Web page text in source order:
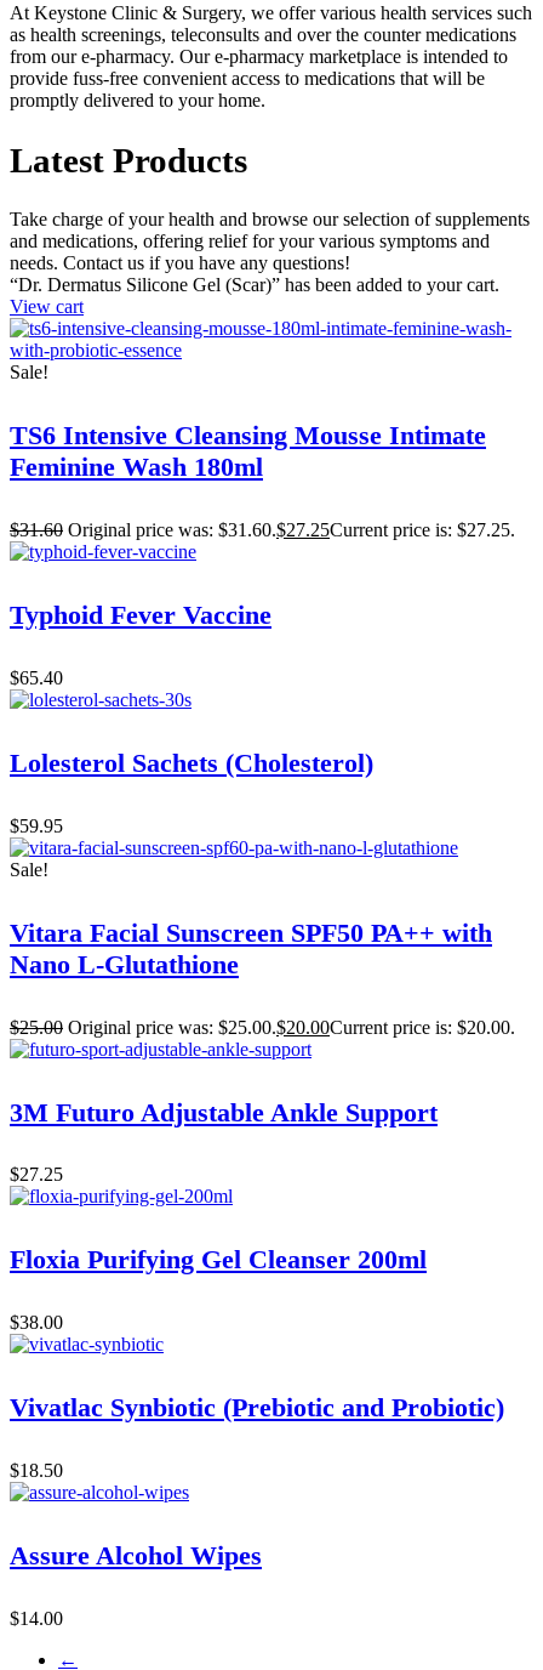
At Keystone Clinic & Surgery, we offer various health services such
as health screenings, teleconsults and over the counter medications
from our e-pharmacy. Our e-pharmacy marketplace is intended to
provide fuss-free convenient access to medications that will be
promptly delivered to your home.
Latest Products
Take charge of your health and browse our selection of supplements
and medications, offering relief for your various symptoms and
needs. Contact us if you have any questions!
“Dr. Dermatus Silicone Gel (Scar)” has been added to your cart.
View cart
Sale!
TS6 Intensive Cleansing Mousse Intimate
Feminine Wash 180ml
$31.60 Original price was: $31.60.$27.25Current price is: $27.25.
Typhoid Fever Vaccine
$65.40
Lolesterol Sachets (Cholesterol)
$59.95
Sale!
Vitara Facial Sunscreen SPF50 PA++ with
Nano L-Glutathione
$25.00 Original price was: $25.00.$20.00Current price is: $20.00.
3M Futuro Adjustable Ankle Support
$27.25
Floxia Purifying Gel Cleanser 200ml
$38.00
Vivatlac Synbiotic (Prebiotic and Probiotic)
$18.50
Assure Alcohol Wipes
$14.00
←